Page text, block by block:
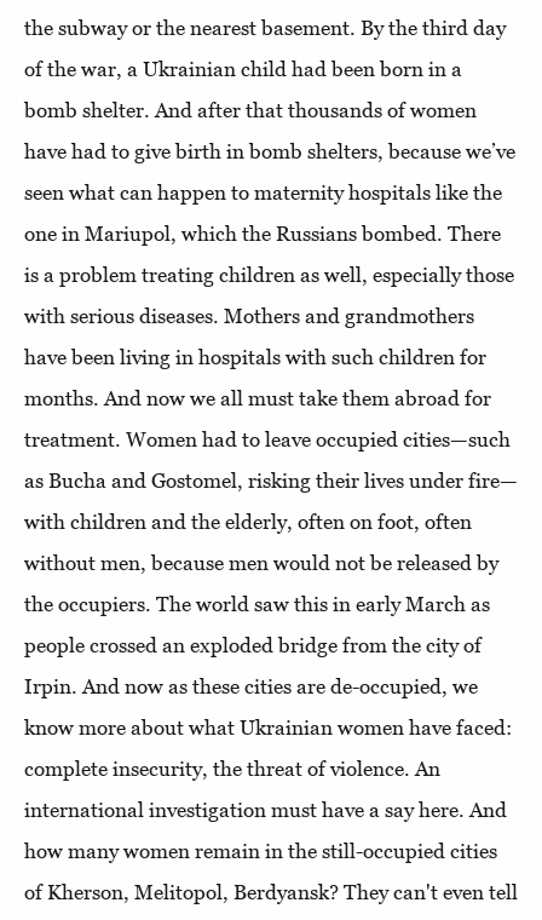
the subway or the nearest basement. By the third day
of the war, a Ukrainian child had been born in a
bomb shelter. And after that thousands of women
have had to give birth in bomb shelters, because we’ve
seen what can happen to maternity hospitals like the
one in Mariupol, which the Russians bombed. There
is a problem treating children as well, especially those
with serious diseases. Mothers and grandmothers
have been living in hospitals with such children for
months. And now we all must take them abroad for
treatment. Women had to leave occupied cities—such
as Bucha and Gostomel, risking their lives under fire—
with children and the elderly, often on foot, often
without men, because men would not be released by
the occupiers. The world saw this in early March as
people crossed an exploded bridge from the city of
Irpin. And now as these cities are de-occupied, we
know more about what Ukrainian women have faced:
complete insecurity, the threat of violence. An
international investigation must have a say here. And
how many women remain in the still-occupied cities
of Kherson, Melitopol, Berdyansk? They can't even tell